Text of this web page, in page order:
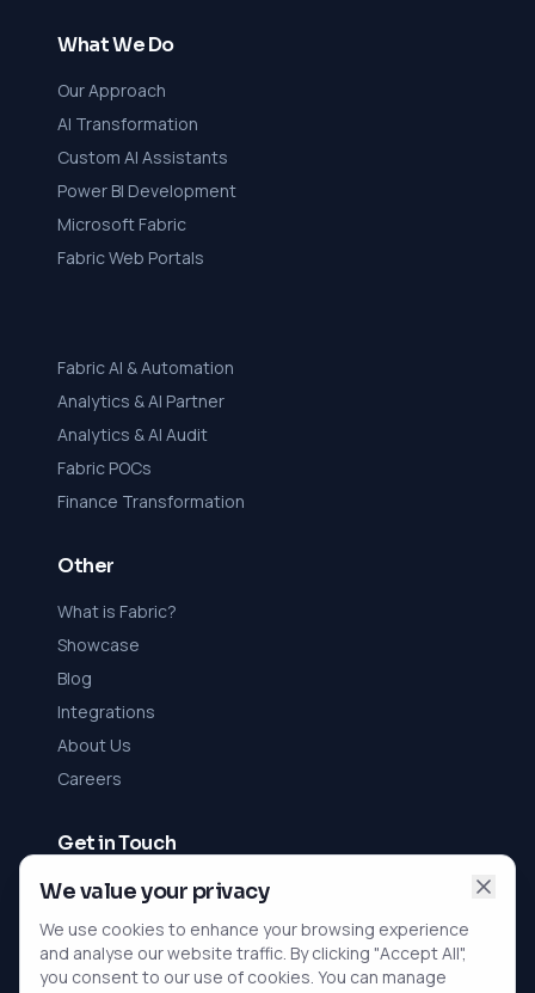
We value your privacy
We use cookies to enhance your browsing experience
and analyse our website traffic. By clicking "Accept All",
you consent to our use of cookies. You can manage
What We Do
Our Approach
AI Transformation
Custom AI Assistants
Power BI Development
Microsoft Fabric
Fabric Web Portals
Fabric AI & Automation
Analytics & AI Partner
Analytics & AI Audit
Fabric POCs
Finance Transformation
Other
What is Fabric?
Showcase
Blog
Integrations
About Us
Careers
Get in Touch
Contact Us
rViz Ltd
Registered in England and Wales
Company No. 10396352